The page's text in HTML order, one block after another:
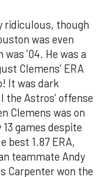
ridiculous, though
was even
’04. He was a
Clemens’ ERA
It was dark
Astros’ offense
Clemens was on
games despite
best 1.87 ERA,
teammate Andy
Carpenter won the